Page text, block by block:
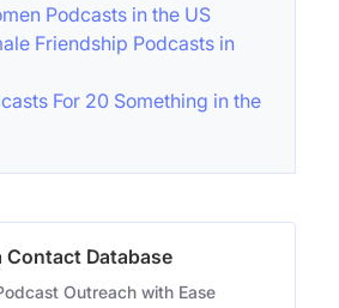
Podcasts in the US
Friendship Podcasts in
For 20 Something in the
Contact Database
Outreach with Ease